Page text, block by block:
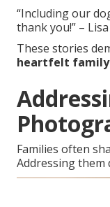
“Including our
thank you!” –
These stories
heartfelt family
Families often
Addressing them